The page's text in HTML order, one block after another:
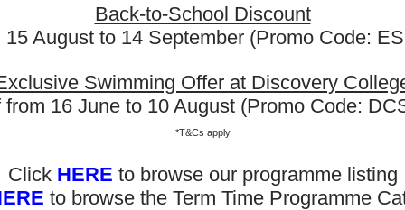
Back-to-School Discount
15 August to 14 September (Promo Code:
Swimming Offer at Discovery
16 June to 10 August (Promo Code:
*T&Cs apply
Click HERE to browse our programme listing
to browse the Term Time Programme
is 4-and-a-half and has
ESF gymnastics in DC. My
loves going and wants to